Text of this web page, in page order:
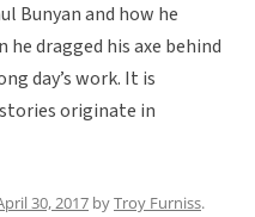
Bunyan and how he
he dragged his axe behind
day’s work. It is
originate in
30, 2017 byTroy Furniss.